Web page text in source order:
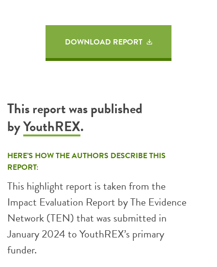
DOWNLOAD REPORT
This report was published
byYouthREX.
HERE’S HOW THE AUTHORS DESCRIBE THIS
REPORT:
This highlight report is taken from the
Impact Evaluation Report by The Evidence
Network (TEN) that was submitted in
January 2024 to YouthREX’s primary
funder.